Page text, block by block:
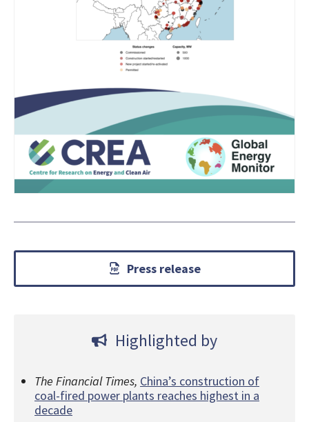
Press release
Highlighted by
The Financial Times, China’s construction of
coal-fired power plants reaches highest in a
decade